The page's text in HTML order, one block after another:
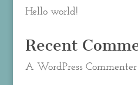
Hello world!
Recent
A WordPress Commenter